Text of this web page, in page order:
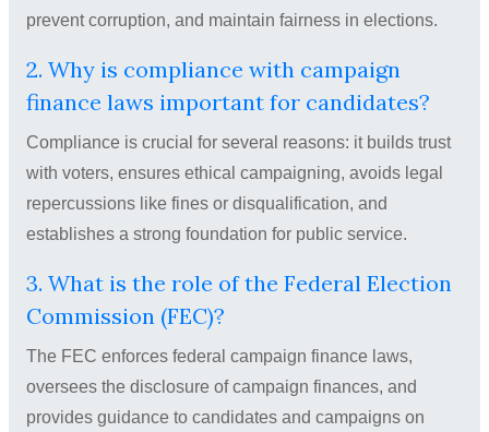
prevent corruption, and maintain fairness in elections.
2. Why is compliance with campaign
finance laws important for candidates?
Compliance is crucial for several reasons: it builds trust
with voters, ensures ethical campaigning, avoids legal
repercussions like fines or disqualification, and
establishes a strong foundation for public service.
3. What is the role of the Federal Election
Commission (FEC)?
The FEC enforces federal campaign finance laws,
oversees the disclosure of campaign finances, and
provides guidance to candidates and campaigns on